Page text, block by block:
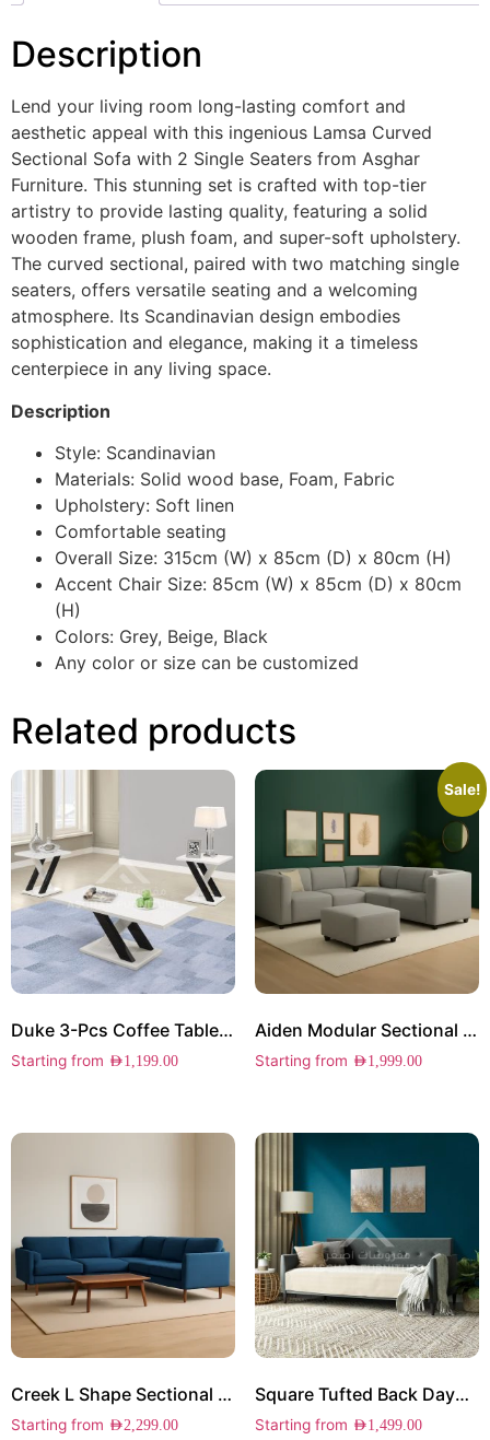
Description
Lend your living room long-lasting comfort and
aesthetic appeal with this ingenious Lamsa Curved
Sectional Sofa with 2 Single Seaters from Asghar
Furniture. This stunning set is crafted with top-tier
artistry to provide lasting quality, featuring a solid
wooden frame, plush foam, and super-soft upholstery.
The curved sectional, paired with two matching single
seaters, offers versatile seating and a welcoming
atmosphere. Its Scandinavian design embodies
sophistication and elegance, making it a timeless
centerpiece in any living space.
Description
Style: Scandinavian
Materials: Solid wood base, Foam, Fabric
Upholstery: Soft linen
Comfortable seating
Overall Size: 315cm (W) x 85cm (D) x 80cm (H)
Accent Chair Size: 85cm (W) x 85cm (D) x 80cm
(H)
Colors: Grey, Beige, Black
Any color or size can be customized
Related products
Duke 3-Pcs Coffee Table Set
Starting from AED1,199.00
Sale!
Aiden Modular Sectional Sofa
Starting from AED1,999.00
Creek L Shape Sectional Sofa
Starting from AED2,299.00
Square Tufted Back Daybed
Starting from AED1,499.00